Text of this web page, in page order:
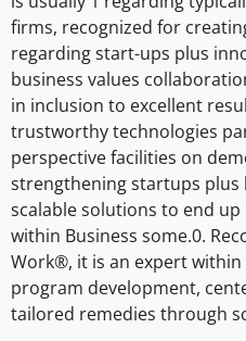
firms, recognized for
regarding start-ups plus
business values
in inclusion to excellent
trustworthy technologies
perspective facilities on
strengthening startups plus
scalable solutions to end
within Business some.0.
Work®, it is an expert
program development,
tailored remedies through